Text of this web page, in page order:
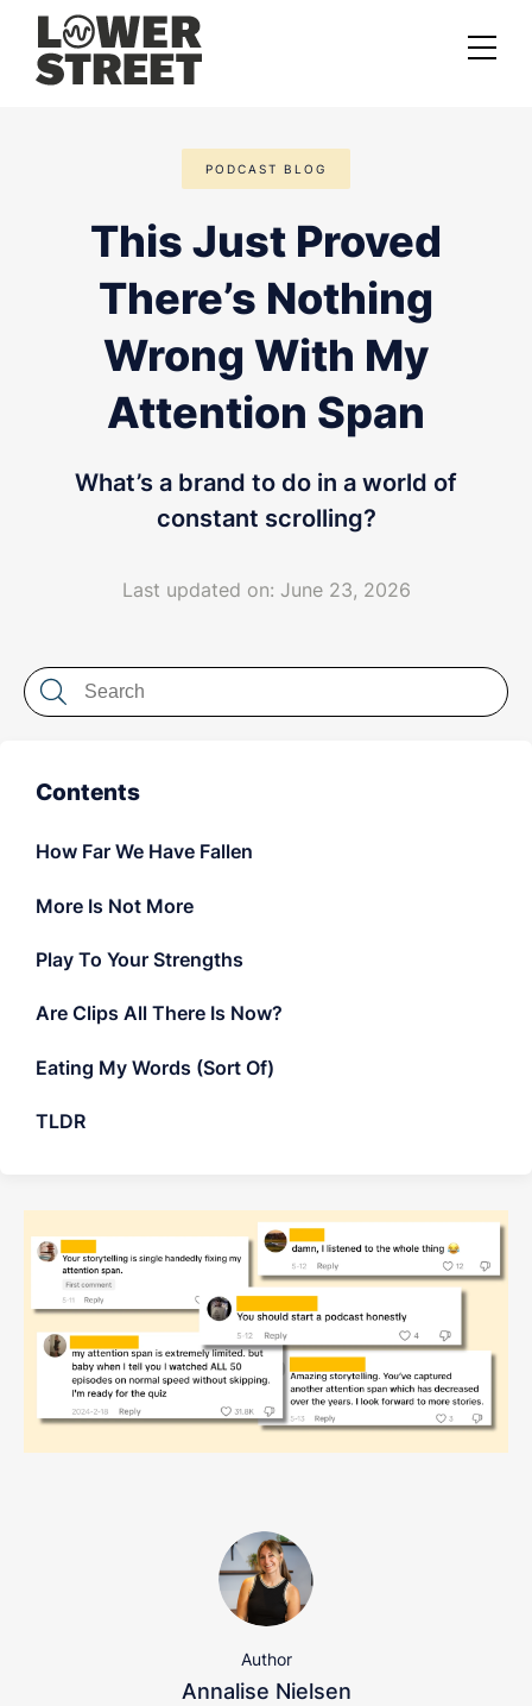
Services
Podcast Launch Service
Podcast Promotion Service
Video Podcast Service
PODCAST BLOG
This Just Proved
There’s Nothing
Wrong With My
Attention Span
What’s a brand to do in a world of
constant scrolling?
Last updated on: June 23, 2026
Contents
How Far We Have Fallen
More Is Not More
Play To Your Strengths
Are Clips All There Is Now?
Eating My Words (Sort Of)
TLDR
Author
Annalise Nielsen